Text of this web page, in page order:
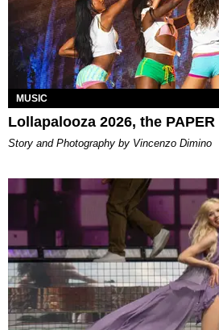
MUSIC
Lollapalooza 2026, the
Story and Photography by Vincenzo Dimino